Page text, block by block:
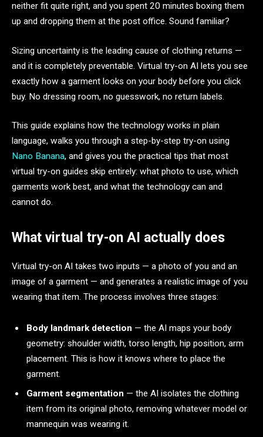
neither fit quite right, and you spent 20 minutes boxing them
up and dropping them at the post office. Sound familiar?
Sizing uncertainty is the leading cause of clothing returns —
and it is completely preventable. Virtual try-on AI lets you see
exactly how a garment looks on your body before you click
buy. No dressing room, no guesswork, no return labels.
This guide explains how the technology works in plain
language, walks you through a step-by-step try-on using
Nano Banana, and gives you the practical tips that most
virtual try-on guides skip entirely: what photo to use, which
garments work best, and what the technology can and
cannot do.
What virtual try-on AI actually does
Virtual try-on AI takes two inputs — a photo of you and an
image of a garment — and generates a realistic image of you
wearing that item. The process involves three stages:
Body landmark detection — the AI maps your body
geometry: shoulder width, torso length, hip position, arm
placement. This is how it knows where to place the
garment.
Garment segmentation — the AI isolates the clothing
item from its original photo, removing whatever model or
mannequin was wearing it.